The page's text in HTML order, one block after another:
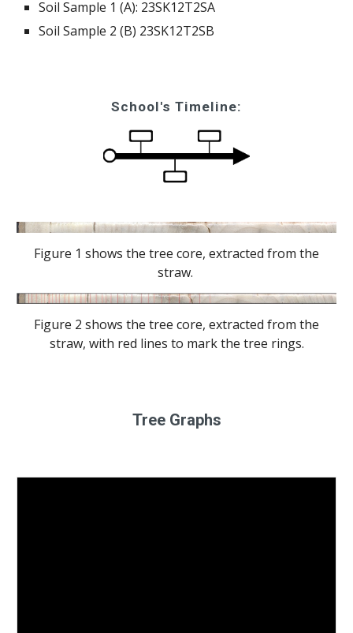
Soil Sample 1 (A): 23SK12T2SA
Soil Sample 2 (B) 23SK12T2SB
School's Timeline:
Figure 1 shows the tree core, extracted from the
straw.
Figure 2 shows the tree core, extracted from the
straw, with red lines to mark the tree rings.
Tree Graphs